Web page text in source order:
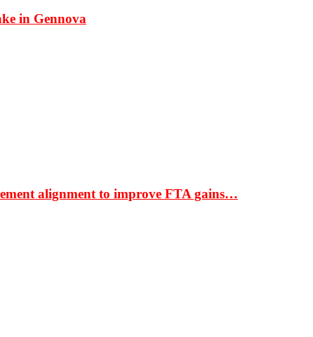
in Gennova
alignment to improve FTA gains…